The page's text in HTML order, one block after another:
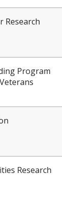
Research
Program
Research